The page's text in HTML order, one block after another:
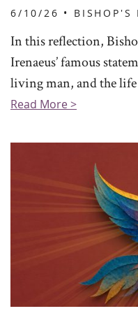
6/10/26 • BISHOP'S
In this reflection,
Irenaeus’ famous
living man, and the
Read More >